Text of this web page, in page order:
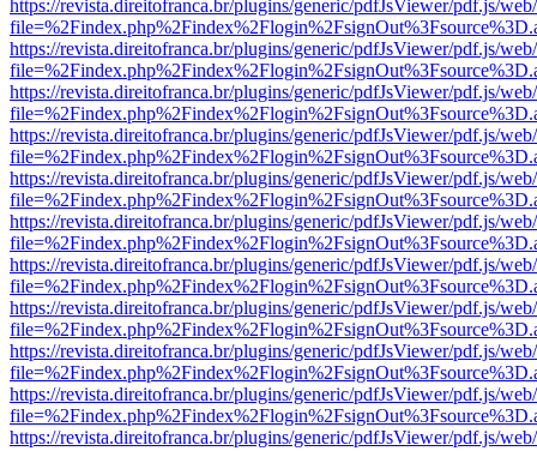
https://revista.direitofranca.br/plugins/generic/pdfJsViewer/pdf.js/
https://revista.direitofranca.br/plugins/generic/pdfJsViewer/pdf.js/
https://revista.direitofranca.br/plugins/generic/pdfJsViewer/pdf.js/
https://revista.direitofranca.br/plugins/generic/pdfJsViewer/pdf.js/
https://revista.direitofranca.br/plugins/generic/pdfJsViewer/pdf.js/
https://revista.direitofranca.br/plugins/generic/pdfJsViewer/pdf.js/
https://revista.direitofranca.br/plugins/generic/pdfJsViewer/pdf.js/
https://revista.direitofranca.br/plugins/generic/pdfJsViewer/pdf.js/
https://revista.direitofranca.br/plugins/generic/pdfJsViewer/pdf.js/
https://revista.direitofranca.br/plugins/generic/pdfJsViewer/pdf.js/
https://revista.direitofranca.br/plugins/generic/pdfJsViewer/pdf.js/